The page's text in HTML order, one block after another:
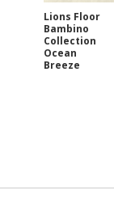
Lions Floor
Bambino
Collection
Ocean
Breeze